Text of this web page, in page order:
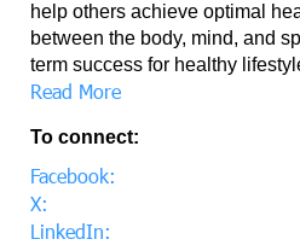
help others achieve optimal
between the body, mind, and
term success for healthy
Read More
To connect:
Facebook:
X:
LinkedIn: